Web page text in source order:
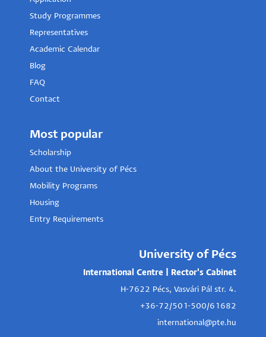
Study Programmes
Representatives
Academic Calendar
Blog
FAQ
Contact
Most popular
Scholarship
About the University of Pécs
Mobility Programs
Housing
Entry Requirements
University of Pécs
International Centre | Rector's Cabinet
H-7622 Pécs, Vasvári Pál str. 4.
+36-72/501-500/61682
international@pte.hu